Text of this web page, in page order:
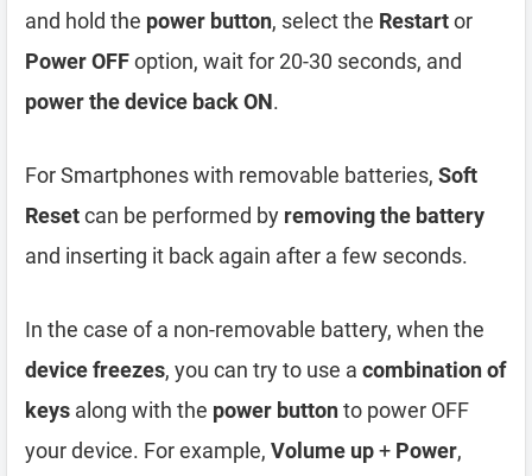
and hold the power button, select the Restartor
Power OFFoption, wait for 20-30 seconds, and
power the device back ON.
For Smartphones with removable batteries, Soft
Resetcan be performed by removing the battery
and inserting it back again after a few seconds.
In the case of a non-removable battery, when the
device freezes, you can try to use a combination of
keys along with the power buttonto power OFF
your device. For example, Volume up+ Power,